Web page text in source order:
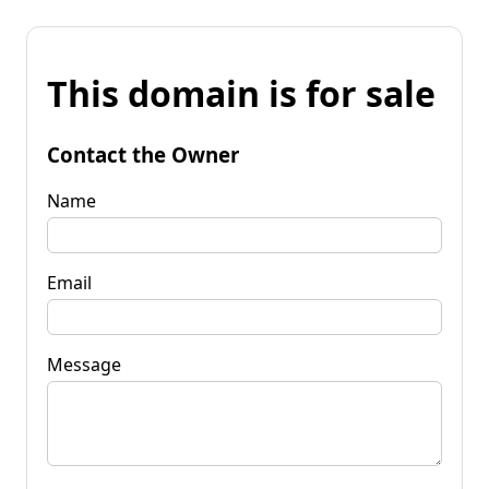
This domain is for sale
Contact the Owner
Name
Email
Message